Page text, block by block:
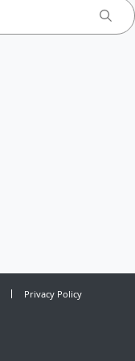
Privacy Policy